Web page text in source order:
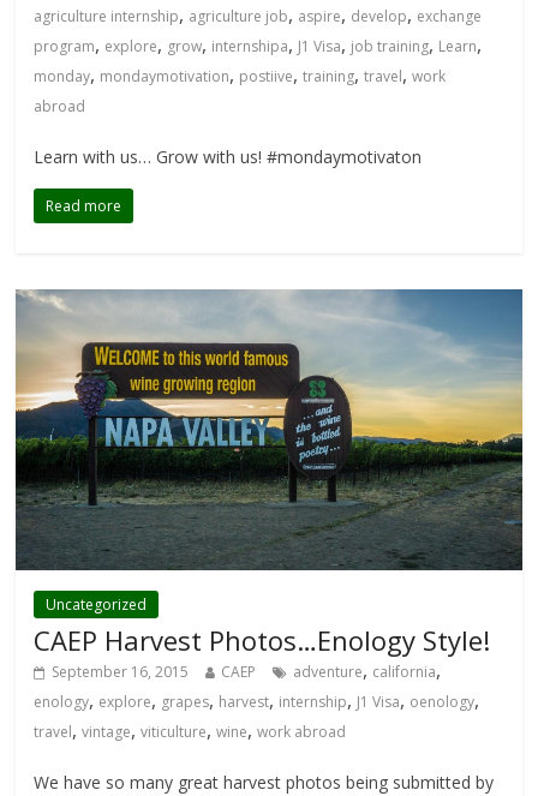
agriculture internship, agriculture job, aspire, develop, exchange
program, explore, grow, internshipa, J1 Visa, job training, Learn,
monday, mondaymotivation, postiive,training,travel,work
abroad
Learn with us… Grow with us! #mondaymotivaton
Read more
Uncategorized
CAEP Harvest Photos…Enology Style!
September 16, 2015 CAEP adventure, california,
enology, explore, grapes, harvest, internship, J1 Visa, oenology,
travel,vintage,viticulture,wine,work abroad
We have so many great harvest photos being submitted by